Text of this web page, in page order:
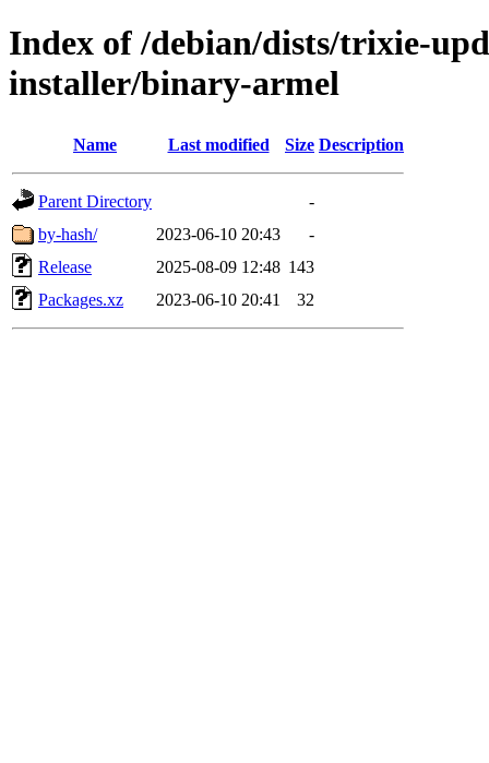
Index of /debian/dists/trixie-
installer/binary-armel
Name Last modified Size Description
Parent Directory
-
by-hash/
2023-06-10 20:43
-
Release
2025-08-09 12:48 143
Packages.xz
2023-06-10 20:41 32